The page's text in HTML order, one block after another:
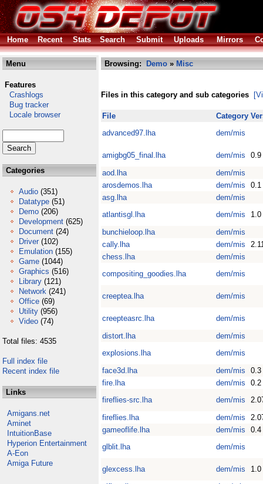
Home Recent Stats Search Submit Uploads Mirrors
Menu
Features
Crashlogs
Bug tracker
Locale browser
Categories
Audio (351)
Datatype (51)
Demo (206)
Development (625)
Document (24)
Driver (102)
Emulation (155)
Game (1044)
Graphics (516)
Library (121)
Network (241)
Office (69)
Utility (956)
Video (74)
Total files: 4535
Full index file
Recent index file
Links
Amigans.net
Aminet
IntuitionBase
Hyperion Entertainment
A-Eon
Amiga Future
Browsing: Demo » Misc
Files in this category and sub categories
File Category
advanced97.lha
dem/mis
amigbg05_final.lha dem/mis
0.9
aod.lha
dem/mis
arosdemos.lha
dem/mis
0.1
asg.lha
dem/mis
atlantisgl.lha
dem/mis
1.0
bunchieloop.lha
dem/mis
cally.lha
dem/mis
chess.lha
dem/mis
compositing_goodies.lha
dem/mis
creeptea.lha dem/mis
creepteasrc.lha
dem/mis
distort.lha
dem/mis
explosions.lha
dem/mis
face3d.lha
dem/mis
0.3
fire.lha
dem/mis
0.2
fireflies-src.lha
dem/mis
fireflies.lha
dem/mis
gameoflife.lha
dem/mis
0.4
glblit.lha
dem/mis
glexcess.lha dem/mis
1.0